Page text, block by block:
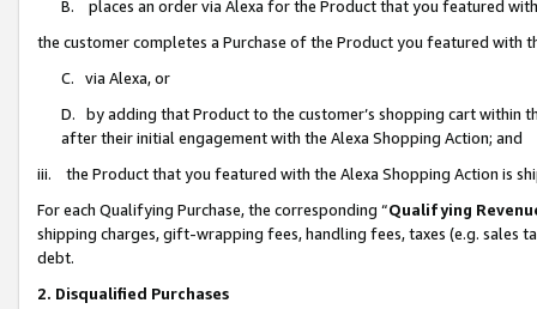
B. places an order via Alexa for the Product that you featured with
the customer completes a Purchase of the Product you featured with
C. via Alexa, or
D. by adding that Product to the customer’s shopping cart within
after their initial engagement with the Alexa Shopping Action; and
iii. the Product that you featured with the Alexa Shopping Action is
For each Qualifying Purchase, the corresponding “Qualifying
shipping charges, gift-wrapping fees, handling fees, taxes (e.g. sales
debt.
2. Disqualified Purchases